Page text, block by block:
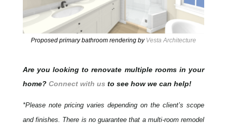
Proposed primary bathroom rendering by Vesta Architecture
Are you looking to renovate multiple rooms in your
home? Connect with us to see how we can help!
*Please note pricing varies depending on the client’s scope
and finishes. There is no guarantee that a multi-room remodel